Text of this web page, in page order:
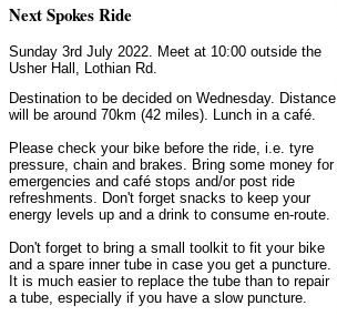
Next Spokes Ride
Sunday 3rd July 2022. Meet at 10:00 outside the
Usher Hall, Lothian Rd.
Destination to be decided on Wednesday. Distance
will be around 70km (42 miles). Lunch in a café.
Please check your bike before the ride, i.e. tyre
pressure, chain and brakes. Bring some money for
emergencies and café stops and/or post ride
refreshments. Don't forget snacks to keep your
energy levels up and a drink to consume en-route.
Don't forget to bring a small toolkit to fit your bike
and a spare inner tube in case you get a puncture.
It is much easier to replace the tube than to repair
a tube, especially if you have a slow puncture.